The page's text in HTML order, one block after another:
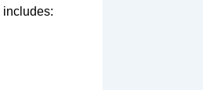
includes: